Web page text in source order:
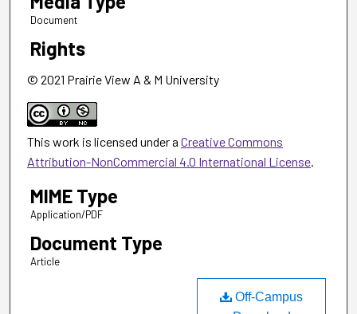
Document
Rights
© 2021 Prairie View A & M University
This work is licensed under a Creative Commons
Attribution-NonCommercial 4.0 International License.
MIME Type
Application/PDF
Document Type
Article
Off-Campus